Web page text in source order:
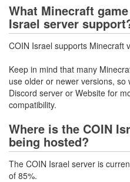
What Minecraft
Israel server
COIN Israel supports Minecraft
Keep in mind that many
use older or newer versions,
Discord server or Website for
compatibility.
Where is the COIN
being hosted?
The COIN Israel server is
of 85%.